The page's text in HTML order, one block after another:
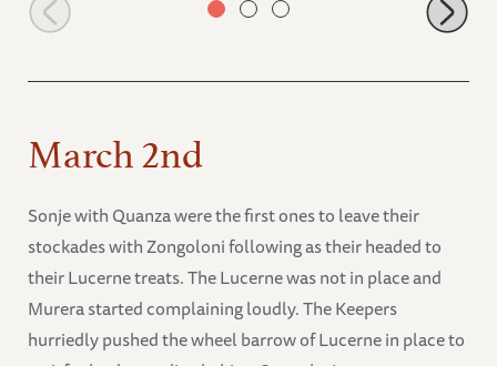
March 2nd
Sonje with Quanza were the first ones to leave their
stockades with Zongoloni following as their headed to
their Lucerne treats. The Lucerne was not in place and
Murera started complaining loudly. The Keepers
hurriedly pushed the wheel barrow of Lucerne in place to